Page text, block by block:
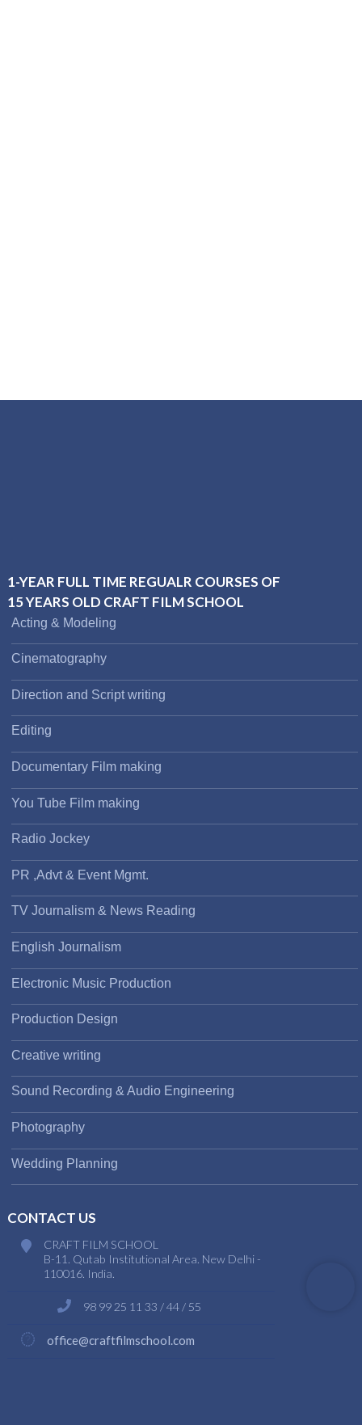
1-YEAR FULL TIME REGUALR COURSES OF
15 YEARS OLD CRAFT FILM SCHOOL
Acting & Modeling
Cinematography
Direction and Script writing
Editing
Documentary Film making
You Tube Film making
Radio Jockey
PR ,Advt & Event Mgmt.
TV Journalism & News Reading
English Journalism
Electronic Music Production
Production Design
Creative writing
Sound Recording & Audio Engineering
Photography
Wedding Planning
CONTACT US
CRAFT FILM SCHOOL
B-11. Qutab Institutional Area. New Delhi -
110016. India.
98 99 25 11 33 / 44 / 55
office@craftfilmschool.com